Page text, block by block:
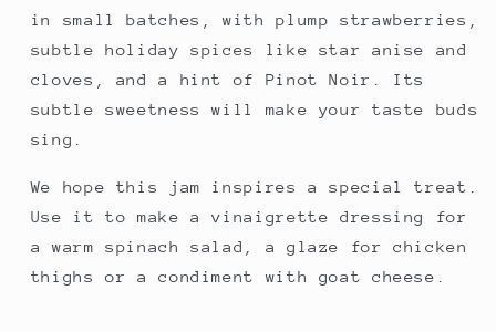
in small batches, with plump strawberries,
subtle holiday spices like star anise and
cloves, and a hint of Pinot Noir. Its
subtle sweetness will make your taste buds
sing.
We hope this jam inspires a special treat.
Use it to make a vinaigrette dressing for
a warm spinach salad, a glaze for chicken
thighs or a condiment with goat cheese.